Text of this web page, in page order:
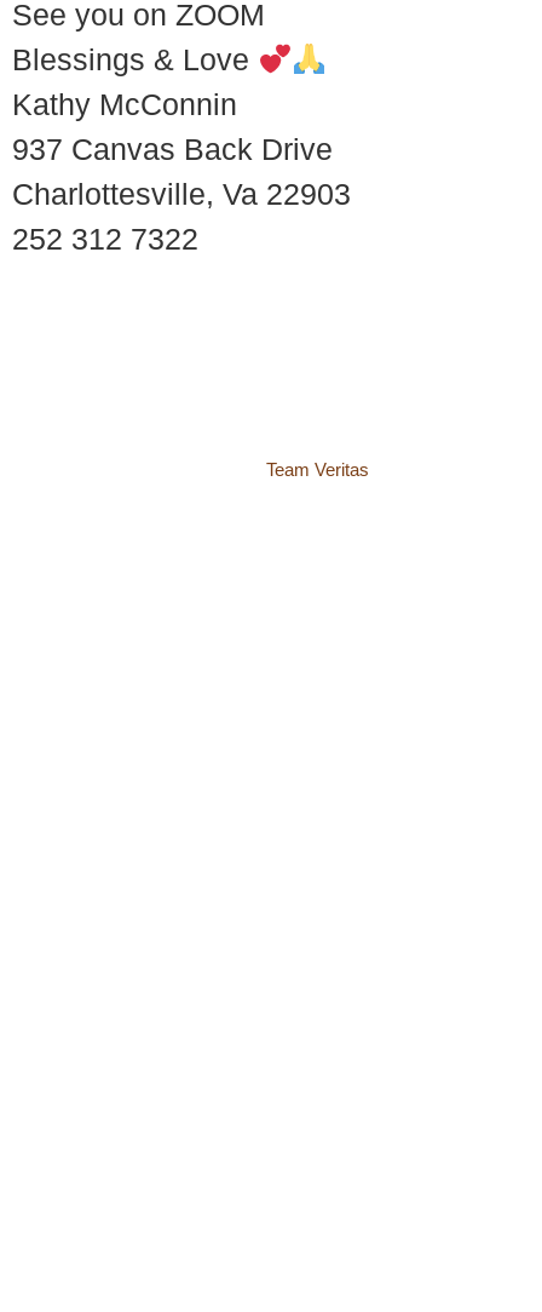
See you on ZOOM
Blessings & Love
Kathy McConnin
937 Canvas Back Drive
Charlottesville, Va 22903
252 312 7322
Team Veritas